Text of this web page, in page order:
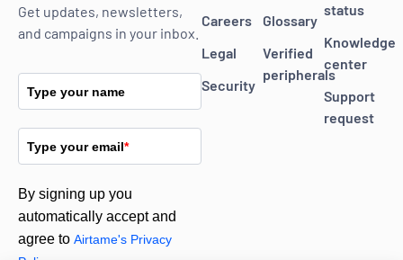
Get updates, newsletters,
and campaigns in your inbox.
Type your name
Type your email*
By signing up you
automatically accept and
agree to Airtame's Privacy
Careers
Legal
Security
Glossary
Verified
peripherals
status
Knowledge
center
Support
request